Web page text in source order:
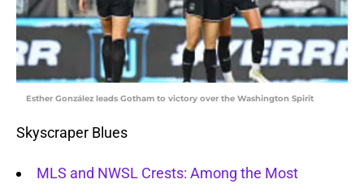
Esther González leads Gotham to victory over the Washington Spirit
Skyscraper Blues
MLS and NWSL Crests: Among the Most